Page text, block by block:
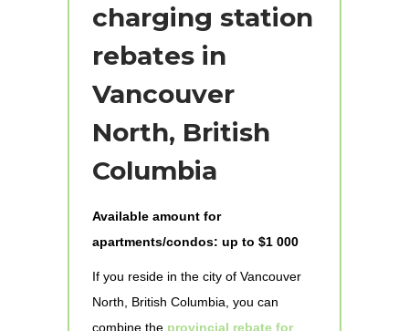
charging station
rebates in
Vancouver
North, British
Columbia
Available amount for
apartments/condos: up to $1 000
If you reside in the city of Vancouver
North, British Columbia, you can
combine the provincial rebate for